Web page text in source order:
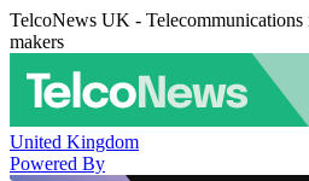
TelcoNews UK -
makers
United Kingdom
Powered By